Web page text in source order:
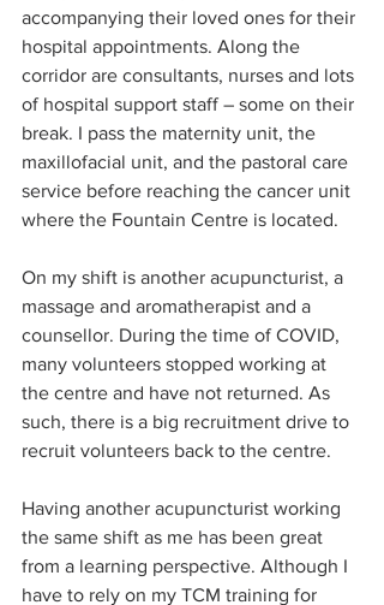
accompanying their loved ones for their
hospital appointments. Along the
corridor are consultants, nurses and lots
of hospital support staff – some on their
break. I pass the maternity unit, the
maxillofacial unit, and the pastoral care
service before reaching the cancer unit
where the Fountain Centre is located.
On my shift is another acupuncturist, a
massage and aromatherapist and a
counsellor. During the time of COVID,
many volunteers stopped working at
the centre and have not returned. As
such, there is a big recruitment drive to
recruit volunteers back to the centre.
Having another acupuncturist working
the same shift as me has been great
from a learning perspective. Although I
have to rely on my TCM training for